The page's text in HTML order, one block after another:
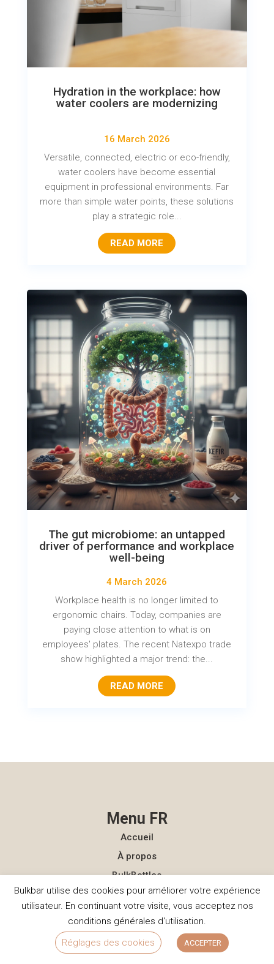
Hydration in the workplace: how
water coolers are modernizing
16 March 2026
Versatile, connected, electric or eco-friendly,
water coolers have become essential
equipment in professional environments. Far
more than simple water points, these solutions
play a strategic role...
READ MORE
The gut microbiome: an untapped
driver of performance and workplace
well-being
4 March 2026
Workplace health is no longer limited to
ergonomic chairs. Today, companies are
paying close attention to what is on
employees' plates. The recent Natexpo trade
show highlighted a major trend: the...
READ MORE
Menu FR
Accueil
À propos
BulkBottles
Publications
Contact
Bulkbar utilise des cookies pour améliorer votre expérience
utilisateur. En continuant votre visite, vous acceptez nos
conditions générales d'utilisation.
Réglages des cookies
ACCEPTER